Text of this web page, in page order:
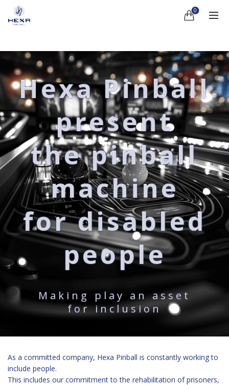
0
Hexa Pinball
present
the pinball
machine
for disabled
people
Making play an asset
for inclusion
As a committed company, Hexa Pinball is constantly working to
include people.
This includes our commitment to the rehabilitation of prisoners,